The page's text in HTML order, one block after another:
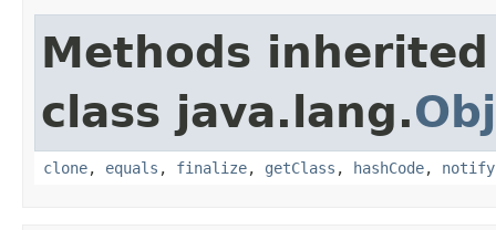
Methods
class java.lang.
clone, equals , finalize, getClass , hashCode, notify